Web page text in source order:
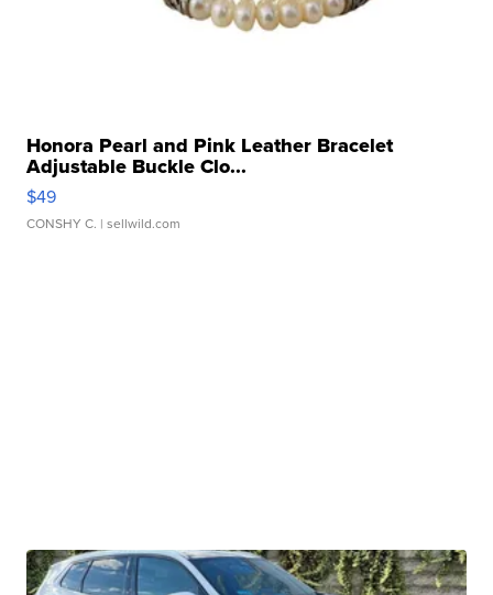
Honora Pearl and Pink Leather Bracelet
Adjustable Buckle Clo...
$49
CONSHY C. | sellwild.com